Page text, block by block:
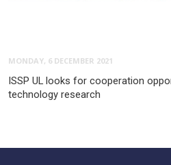
MONDAY, 6 DECEMBER 2021
ISSP UL looks for cooperation
technology research